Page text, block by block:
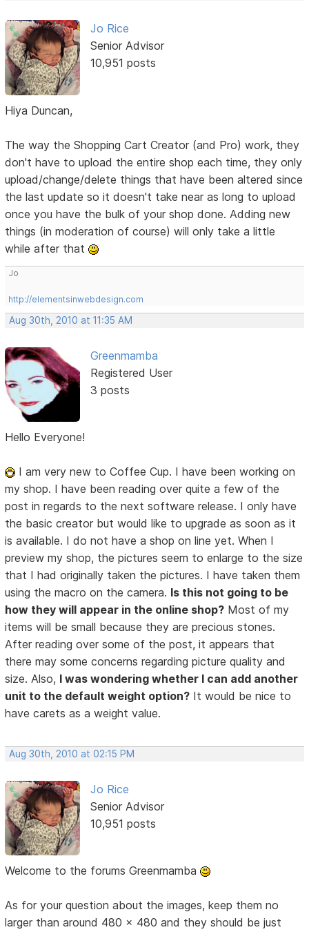
Jo Rice
Senior Advisor
10,951 posts
Hiya Duncan,
The way the Shopping Cart Creator (and Pro) work, they
don't have to upload the entire shop each time, they only
upload/change/delete things that have been altered since
the last update so it doesn't take near as long to upload
once you have the bulk of your shop done. Adding new
things (in moderation of course) will only take a little
while after that
Jo
http://elementsinwebdesign.com
Aug 30th, 2010 at 11:35 AM
Greenmamba
Registered User
3 posts
Hello Everyone!
I am very new to Coffee Cup. I have been working on
my shop. I have been reading over quite a few of the
post in regards to the next software release. I only have
the basic creator but would like to upgrade as soon as it
is available. I do not have a shop on line yet. When I
preview my shop, the pictures seem to enlarge to the size
that I had originally taken the pictures. I have taken them
using the macro on the camera. Is this not going to be
how they will appear in the online shop? Most of my
items will be small because they are precious stones.
After reading over some of the post, it appears that
there may some concerns regarding picture quality and
size. Also, I was wondering whether I can add another
unit to the default weight option? It would be nice to
have carets as a weight value.
Aug 30th, 2010 at 02:15 PM
Jo Rice
Senior Advisor
10,951 posts
Welcome to the forums Greenmamba
As for your question about the images, keep them no
larger than around 480 x 480 and they should be just